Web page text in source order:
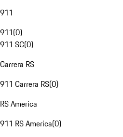
911
911(0)
911 SC(0)
Carrera RS
911 Carrera RS(0)
RS America
911 RS America(0)